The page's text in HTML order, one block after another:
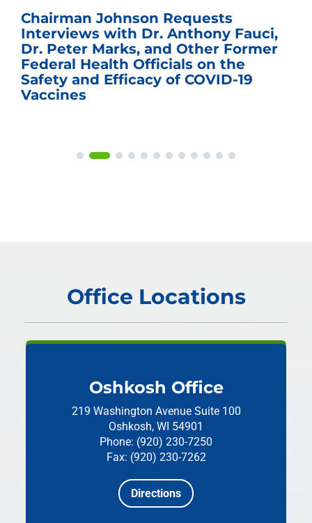
Chairman Johnson Requests
Interviews with Dr. Anthony Fauci,
Dr. Peter Marks, and Other Former
Federal Health Officials on the
Safety and Efficacy of COVID-19
Vaccines
Office Locations
Oshkosh Office
219 Washington Avenue Suite 100
Oshkosh, WI 54901
Phone: (920) 230-7250
Fax: (920) 230-7262
Directions